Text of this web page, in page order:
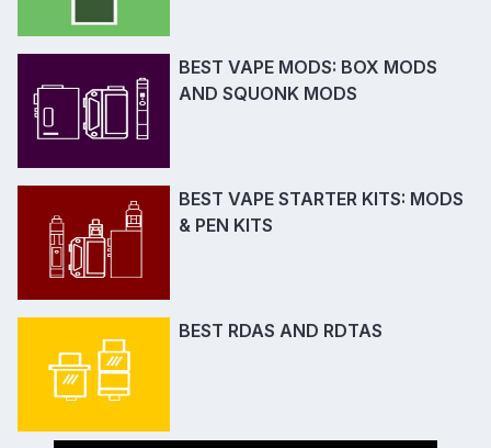
BEST VAPE MODS: BOX MODS
AND SQUONK MODS
BEST VAPE STARTER KITS: MODS
& PEN KITS
BEST RDAS AND RDTAS